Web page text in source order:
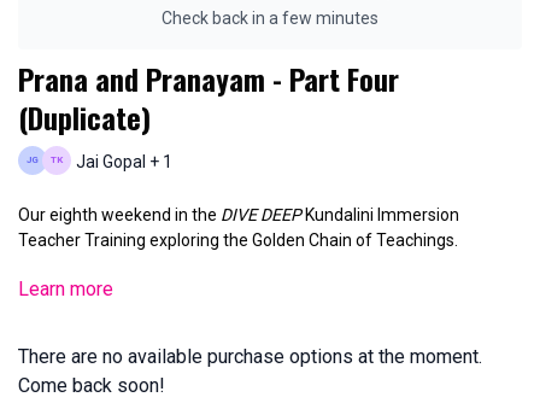
Check back in a few minutes
Prana and Pranayam - Part Four
(Duplicate)
Jai Gopal + 1
Our eighth weekend in the DIVE DEEPKundalini Immersion
Teacher Training exploring the Golden Chain of Teachings.
Learn more
There are no available purchase options at the moment.
Come back soon!